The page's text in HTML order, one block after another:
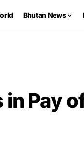
Bhutan News
Pay